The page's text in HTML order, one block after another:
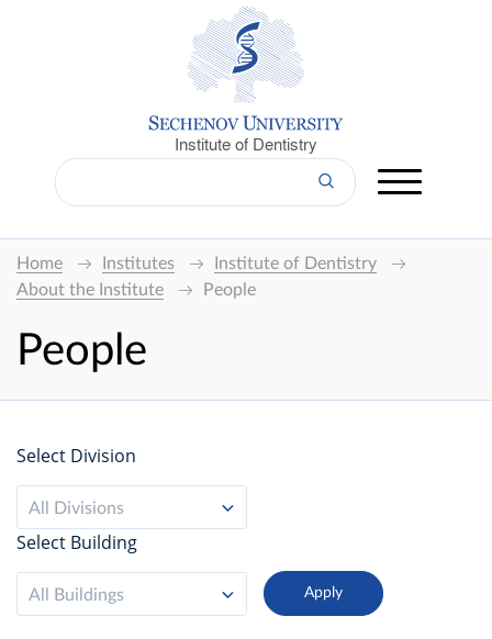
Institute of Dentistry
Home Institutes
Institute of Dentistry
About the Institute
People
People
Select Division
All Divisions
Select Building
All Buildings